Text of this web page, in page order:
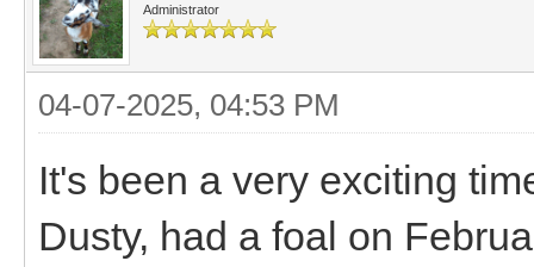
Administrator
04-07-2025, 04:53 PM
It's been a very exciting
Dusty, had a foal on